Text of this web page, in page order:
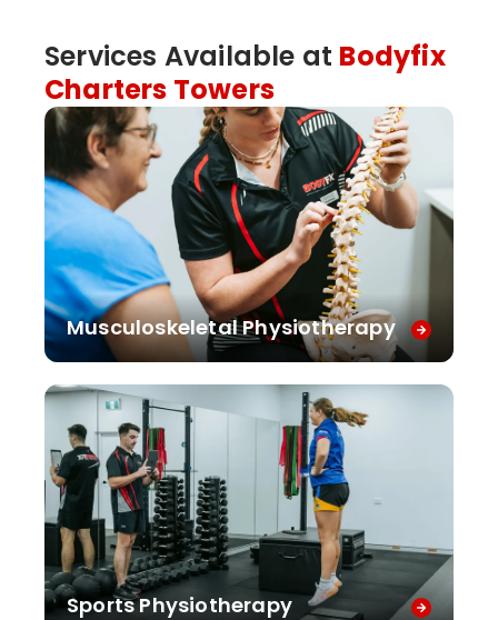
Services Available at Bodyfix
Charters Towers
Musculoskeletal Physiotherapy
Sports Physiotherapy